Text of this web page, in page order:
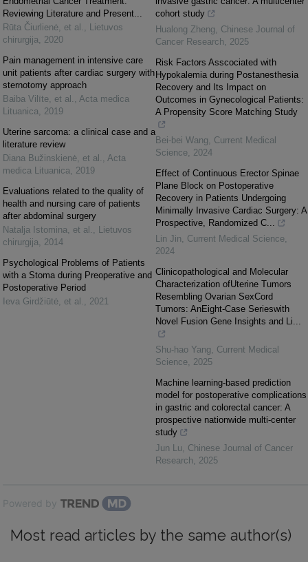
Reviewing Literature and Present...
Rūta Čiurlienė, et al. , Lietuvos
chirurgija, 2020
Pain management in intensive care
unit patients after cardiac surgery with
sternotomy approach
Baiba Vilīte, et al. , Acta medica
Lituanica, 2019
Uterine sarcoma: a clinical case and a
literature review
Diana Bužinskienė, et al. , Acta
medica Lituanica, 2019
Evaluations related to the quality of
health and nursing care of patients
after abdominal surgery
Natalja Istomina, et al. , Lietuvos
chirurgija, 2014
Psychological Problems of Patients
with a Stoma during Preoperative and
Postoperative Period
Ieva Girdžiūtė, et al. , 2021
cohort study
Hualong Zheng, Chinese Journal of
Cancer Research, 2025
Risk Factors Asscociated with
Hypokalemia during Postanesthesia
Recovery and Its Impact on
Outcomes in Gynecological Patients:
A Propensity Score Matching Study
Bei-bei Wang, Current Medical
Science, 2024
Effect of Continuous Erector Spinae
Plane Block on Postoperative
Recovery in Patients Undergoing
Minimally Invasive Cardiac Surgery: A
Prospective, Randomized C...
Lin Jin, Current Medical Science,
2024
Clinicopathological and Molecular
Characterization ofUterine Tumors
Resembling Ovarian SexCord
Tumors: AnEight-Case Serieswith
Novel Fusion Gene Insights and Li...
Shu-hao Yang, Current Medical
Science, 2025
Machine learning-based prediction
model for postoperative complications
in gastric and colorectal cancer: A
prospective nationwide multi-center
study
Jun Lu, Chinese Journal of Cancer
Research, 2025
Powered by
Most read articles by the same author(s)